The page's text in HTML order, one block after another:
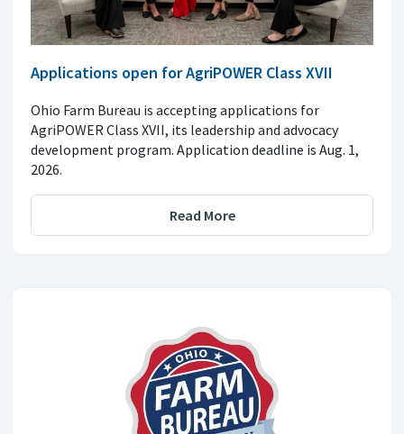
Applications open for AgriPOWER Class XVII
Ohio Farm Bureau is accepting applications for
AgriPOWER Class XVII, its leadership and advocacy
development program. Application deadline is Aug. 1,
2026.
Read More